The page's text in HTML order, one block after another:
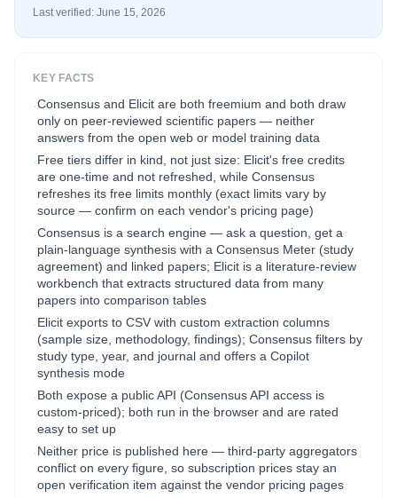
Last verified: June 15, 2026
KEY FACTS
·Consensus and Elicit are both freemium and both draw
only on peer-reviewed scientific papers — neither
answers from the open web or model training data
·Free tiers differ in kind, not just size: Elicit's free credits
are one-time and not refreshed, while Consensus
refreshes its free limits monthly (exact limits vary by
source — confirm on each vendor's pricing page)
·Consensus is a search engine — ask a question, get a
plain-language synthesis with a Consensus Meter (study
agreement) and linked papers; Elicit is a literature-review
workbench that extracts structured data from many
papers into comparison tables
·Elicit exports to CSV with custom extraction columns
(sample size, methodology, findings); Consensus filters by
study type, year, and journal and offers a Copilot
synthesis mode
·Both expose a public API (Consensus API access is
custom-priced); both run in the browser and are rated
easy to set up
·Neither price is published here — third-party aggregators
conflict on every figure, so subscription prices stay an
open verification item against the vendor pricing pages